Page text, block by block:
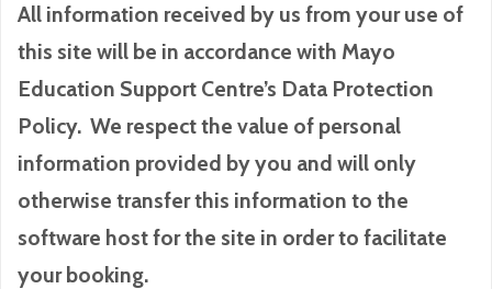
All information received by us from your use of
this site will be in accordance with Mayo
Education Support Centre’s Data Protection
Policy. We respect the value of personal
information provided by you and will only
otherwise transfer this information to the
software host for the site in order to facilitate
your booking.